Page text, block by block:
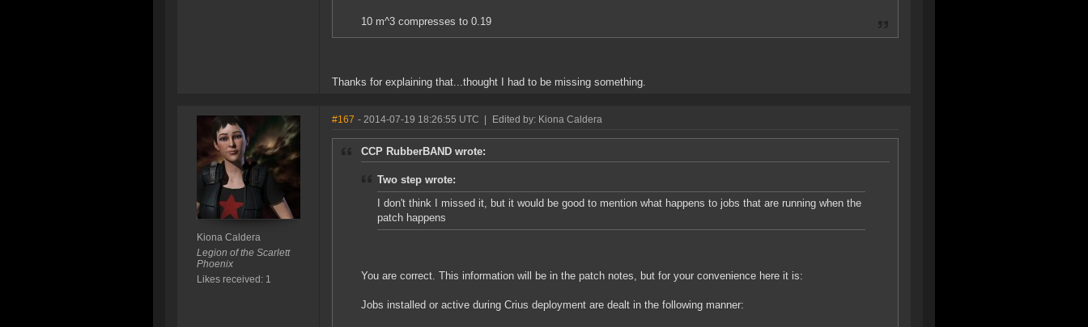
10 m^3 compresses to 0.19
Thanks for explaining that...thought I had to be missing something.
Kiona Caldera
Legion of the Scarlett
Phoenix
Likes received: 1
#167 - 2014-07-19 18:26:55 UTC Edited by: Kiona Caldera
CCP RubberBAND wrote:
Two step wrote:
I don't think I missed it, but it would be good to mention what happens to jobs that are running when the
patch happens
You are correct. This information will be in the patch notes, but for your convenience here it is:
Jobs installed or active during Crius deployment are dealt in the following manner: